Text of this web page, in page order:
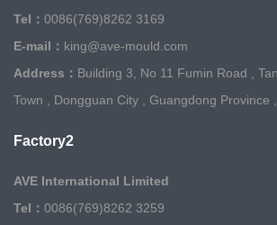
Tel： 0086(769)8262 3169
E-mail： king@ave-mould.com
Address： Building 3, No 11 Fumin Road ,
Town , Dongguan City , Guangdong Province
Factory2
AVE International Limited
Tel： 0086(769)8262 3259